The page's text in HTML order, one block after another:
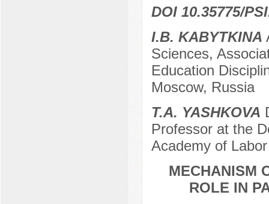
DOI 10.35775/
I.B. KABYTKINA
Sciences,
Education
Moscow, Russia
T.A. YASHKOVA
Professor at the
Academy of
MECHANISM
ROLE IN